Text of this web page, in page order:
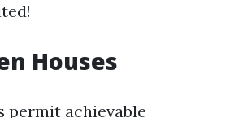
Houses
permit achievable